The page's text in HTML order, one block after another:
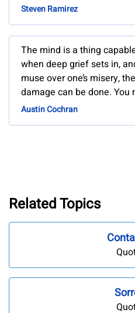
Steven Ramirez
The mind is a thing
when deep grief sets in,
muse over one’s misery,
damage can be done. You
Austin Cochran
Related Topics